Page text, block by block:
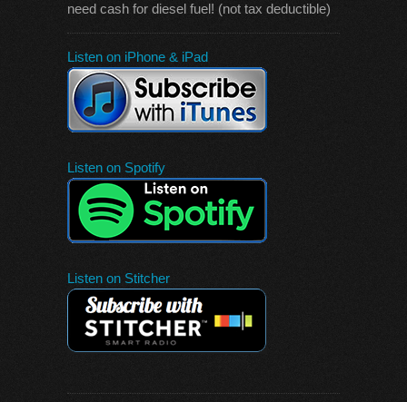
need cash for diesel fuel! (not tax deductible)
Listen on iPhone & iPad
Listen on Spotify
Listen on Stitcher